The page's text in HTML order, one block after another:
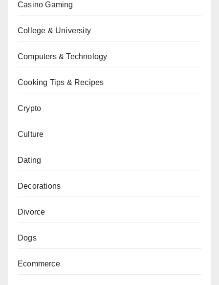
Casino Gaming
College & University
Computers & Technology
Cooking Tips & Recipes
Crypto
Culture
Dating
Decorations
Divorce
Dogs
Ecommerce